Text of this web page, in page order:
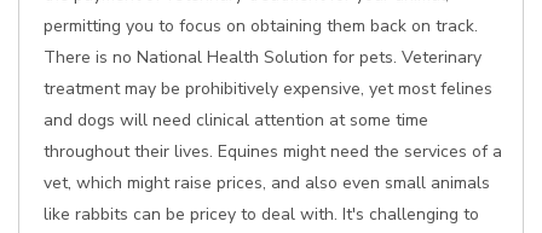
permitting you to focus on obtaining them back on track.
There is no National Health Solution for pets. Veterinary
treatment may be prohibitively expensive, yet most felines
and dogs will need clinical attention at some time
throughout their lives. Equines might need the services of a
vet, which might raise prices, and also even small animals
like rabbits can be pricey to deal with. It's challenging to